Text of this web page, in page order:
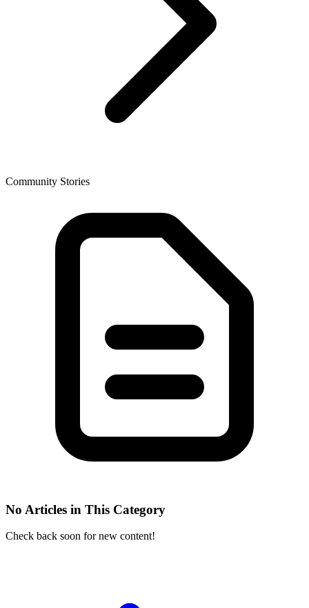
Community Stories
No Articles in This Category
Check back soon for new content!